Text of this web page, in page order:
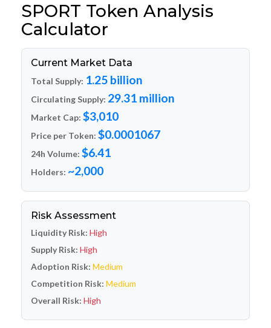
SPORT Token Analysis
Calculator
Current Market Data
Total Supply: 1.25 billion
Circulating Supply: 29.31 million
Market Cap: $3,010
Price per Token: $0.0001067
24h Volume: $6.41
Holders: ~2,000
Risk Assessment
Liquidity Risk: High
Supply Risk: High
Adoption Risk: Medium
Competition Risk: Medium
Overall Risk: High